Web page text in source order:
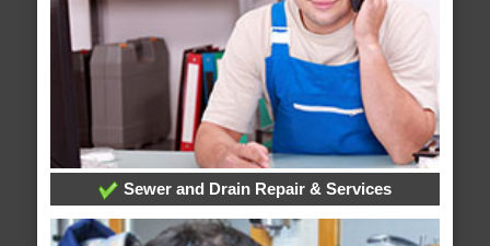
Sewer and Drain Repair & Services